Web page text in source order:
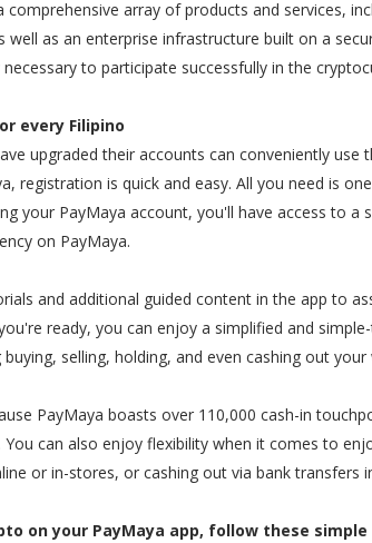
comprehensive array of products and services,
well as an enterprise infrastructure built on a
to participate successfully in the
every Filipino
upgraded their accounts can conveniently
registration is quick and easy. All you need is
your PayMaya account, you'll have access to a
on PayMaya.
and additional guided content in the app to
ready, you can enjoy a simplified and
selling, holding, and even cashing out
PayMaya boasts over 110,000 cash-in
You can also enjoy flexibility when it comes to
or in-stores, or cashing out via bank transfers
on your PayMaya app, follow these simple